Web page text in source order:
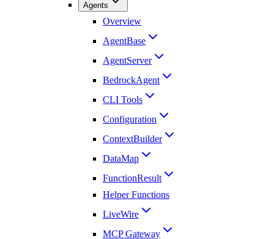
Agents
Overview
AgentBase
AgentServer
BedrockAgent
CLI Tools
Configuration
ContextBuilder
DataMap
FunctionResult
Helper Functions
LiveWire
MCP Gateway